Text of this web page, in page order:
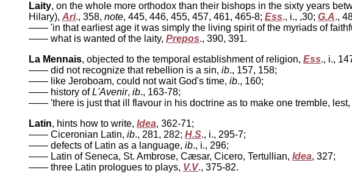
Laity, on the whole more orthodox than their bishops in the sixty years
Hilary), Ari., 358, note, 445, 446, 455, 457, 461, 465-8; Ess., i., ,30; G.A.,
—— 'in that earliest age it was simply the living spirit of the myriads of
—— what is wanted of the laity, Prepos., 390, 391.
La Mennais, objected to the temporal establishment of religion, Ess., i.,
—— did not recognize that rebellion is a sin, ib., 157, 158;
—— like Jeroboam, could not wait God's time, ib., 160;
—— history ofL'Avenir, ib., 163-78;
—— 'there is just that ill flavour in his doctrine as to make one tremble,
Latin, hints how to write, Idea, 362-71;
—— Ciceronian Latin, ib., 281, 282; H.S., i., 295-7;
—— defects of Latin as a language, ib., i., 296;
—— Latin of Seneca, St. Ambrose, Cæsar, Cicero, Tertullian, Idea, 327;
—— three Latin prologues to plays, V.V., 375-82.